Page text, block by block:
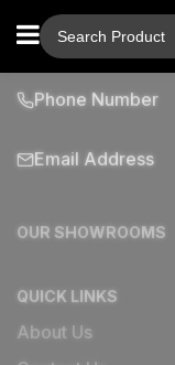
Phone Number
Email Address
OUR SHOWROOMS
QUICK LINKS
About Us